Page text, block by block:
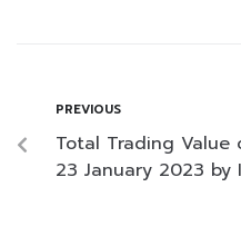
PREVIOUS
Total Trading Value
23 January 2023 by